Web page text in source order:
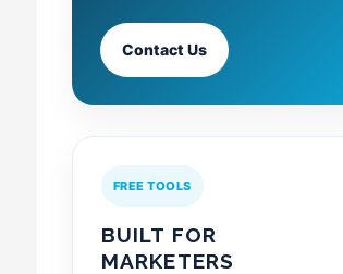
Contact Us
FREE TOOLS
BUILT FOR
MARKETERS